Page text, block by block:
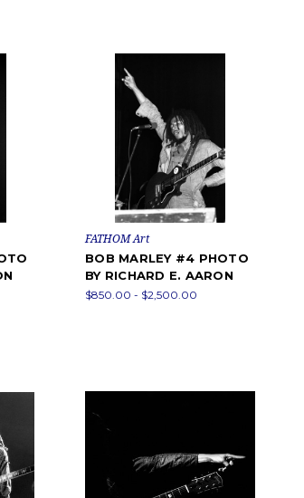
FATHOM Art
BOB MARLEY #4 PHOTO
BY RICHARD E. AARON
$850.00 - $2,500.00